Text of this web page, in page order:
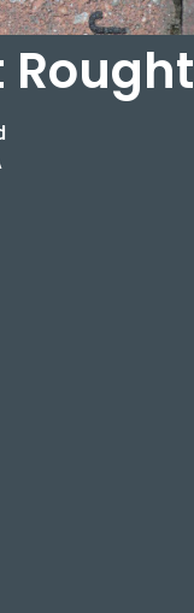
Rought